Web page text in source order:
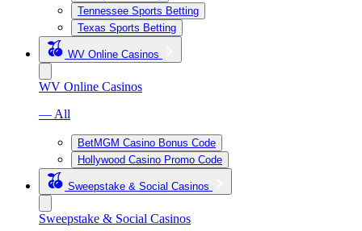
Tennessee Sports Betting
Texas Sports Betting
WV Online Casinos
WV Online Casinos
— All
BetMGM Casino Bonus Code
Hollywood Casino Promo Code
Sweepstake & Social Casinos
Sweepstake & Social Casinos